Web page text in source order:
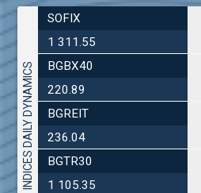
INDICES DAILY DYNAMICS
SOFIX
1 311.55
BGBX40
220.89
BGREIT
236.04
BGTR30
1 105.35